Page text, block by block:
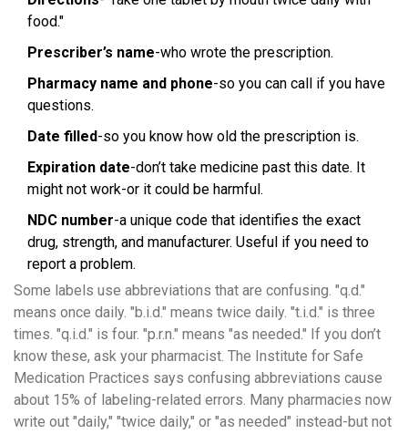
food."
Prescriber’s name-who wrote the prescription.
Pharmacy name and phone-so you can call if you have
questions.
Date filled-so you know how old the prescription is.
Expiration date-don’t take medicine past this date. It
might not work-or it could be harmful.
NDC number-a unique code that identifies the exact
drug, strength, and manufacturer. Useful if you need to
report a problem.
Some labels use abbreviations that are confusing. "q.d."
means once daily. "b.i.d." means twice daily. "t.i.d." is three
times. "q.i.d." is four. "p.r.n." means "as needed." If you don’t
know these, ask your pharmacist. The Institute for Safe
Medication Practices says confusing abbreviations cause
about 15% of labeling-related errors. Many pharmacies now
write out "daily," "twice daily," or "as needed" instead-but not